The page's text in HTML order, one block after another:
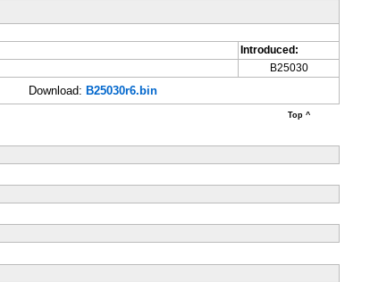
Introduced:
B25030
Download: B25030r6.bin
Top ^